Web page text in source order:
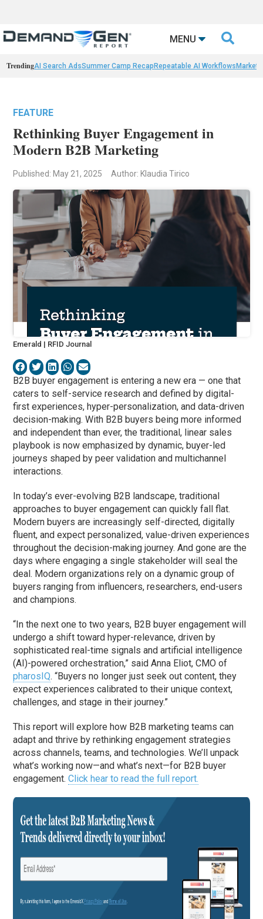
MENU 
TrendingAI Search AdsSummer Camp Recap Repeatable AI Workflows
FEATURE
Rethinking Buyer Engagement in
Modern B2B Marketing
Published: May 21, 2025 Author: Klaudia Tirico
Emerald | RFID Journal
B2B buyer engagement is entering a new era — one that
caters to self-service research and defined by digital-
first experiences, hyper-personalization, and data-driven
decision-making. With B2B buyers being more informed
and independent than ever, the traditional, linear sales
playbook is now emphasized by dynamic, buyer-led
journeys shaped by peer validation and multichannel
interactions.
In today’s ever-evolving B2B landscape, traditional
approaches to buyer engagement can quickly fall flat.
Modern buyers are increasingly self-directed, digitally
fluent, and expect personalized, value-driven experiences
throughout the decision-making journey. And gone are the
days where engaging a single stakeholder will seal the
deal. Modern organizations rely on a dynamic group of
buyers ranging from influencers, researchers, end-users
and champions.
“In the next one to two years, B2B buyer engagement will
undergo a shift toward hyper-relevance, driven by
sophisticated real-time signals and artificial intelligence
(AI)-powered orchestration,” said Anna Eliot, CMO of
pharosIQ. “Buyers no longer just seek out content, they
expect experiences calibrated to their unique context,
challenges, and stage in their journey.”
This report will explore how B2B marketing teams can
adapt and thrive by rethinking engagement strategies
across channels, teams, and technologies. We’ll unpack
what’s working now—and what’s next—for B2B buyer
engagement.Click hear to read the full report.